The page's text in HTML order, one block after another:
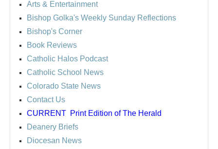
Arts & Entertainment
Bishop Golka's Weekly Sunday Reflections
Bishop's Corner
Book Reviews
Catholic Halos Podcast
Catholic School News
Colorado State News
Contact Us
CURRENT Print Edition of The Herald
Deanery Briefs
Diocesan News